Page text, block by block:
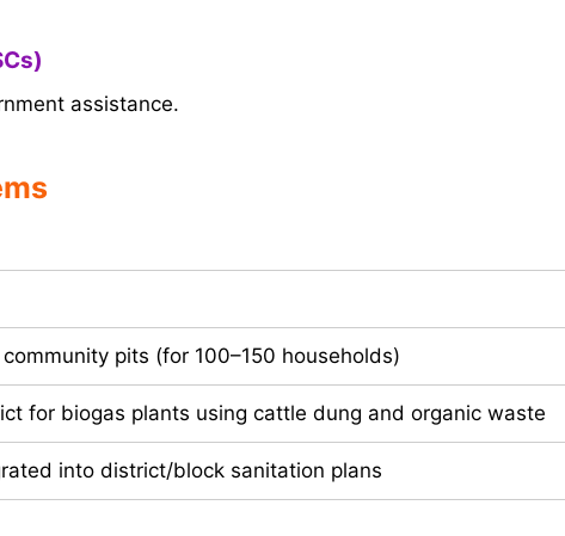
assistance.
pits (for 100–150 households)
for biogas plants using cattle dung and organic waste
into district/block sanitation plans